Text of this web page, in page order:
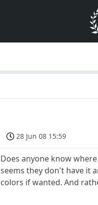
28 Jun 08 15:59
Does anyone know
seems they don't have it
colors if wanted. And